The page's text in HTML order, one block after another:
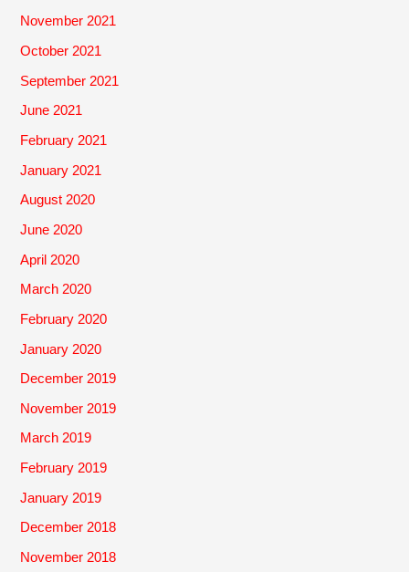
November 2021
October 2021
September 2021
June 2021
February 2021
January 2021
August 2020
June 2020
April 2020
March 2020
February 2020
January 2020
December 2019
November 2019
March 2019
February 2019
January 2019
December 2018
November 2018